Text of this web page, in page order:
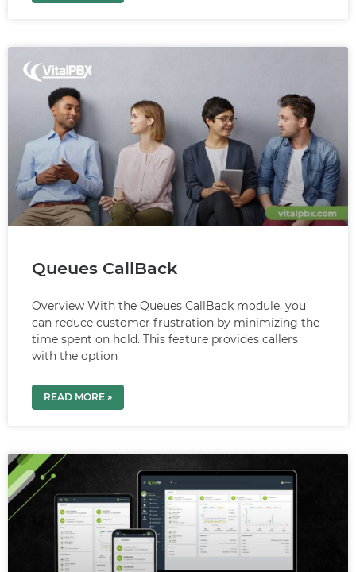
Queues CallBack
Overview With the Queues CallBack module, you
can reduce customer frustration by minimizing the
time spent on hold. This feature provides callers
with the option
READ MORE »